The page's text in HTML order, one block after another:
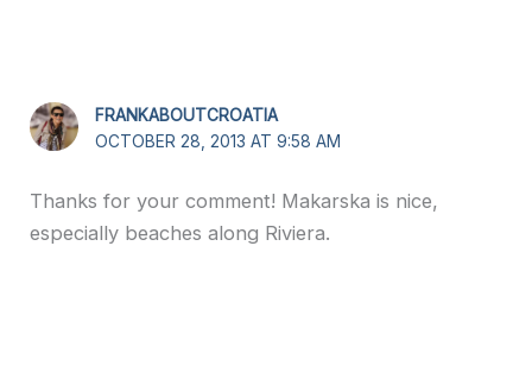
FRANKABOUTCROATIA
OCTOBER 28, 2013 AT 9:58 AM
Thanks for your comment! Makarska is nice,
especially beaches along Riviera.